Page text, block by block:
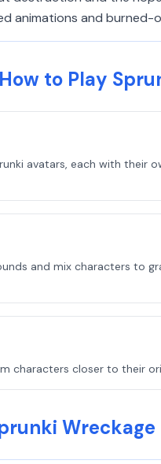
animations and
How to Play
avatars, each with
and mix characters to
characters closer to their